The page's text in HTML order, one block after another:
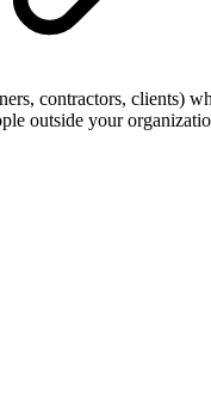
contractors, clients)
outside your